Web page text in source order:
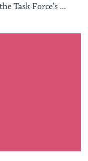
Task Force’s ...